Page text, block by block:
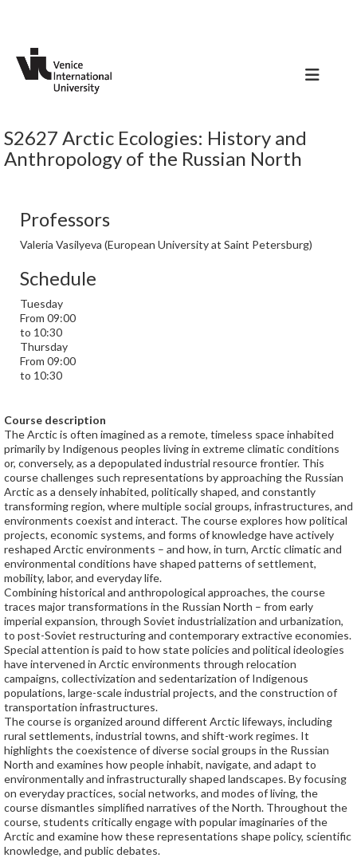
S2627 Arctic Ecologies: History and
Anthropology of the Russian North
Professors
Valeria Vasilyeva (European University at Saint Petersburg)
Schedule
Tuesday
From 09:00
to 10:30
Thursday
From 09:00
to 10:30
Course description
The Arctic is often imagined as a remote, timeless space inhabited
primarily by Indigenous peoples living in extreme climatic conditions
or, conversely, as a depopulated industrial resource frontier. This
course challenges such representations by approaching the Russian
Arctic as a densely inhabited, politically shaped, and constantly
transforming region, where multiple social groups, infrastructures, and
environments coexist and interact. The course explores how political
projects, economic systems, and forms of knowledge have actively
reshaped Arctic environments – and how, in turn, Arctic climatic and
environmental conditions have shaped patterns of settlement,
mobility, labor, and everyday life.
Combining historical and anthropological approaches, the course
traces major transformations in the Russian North – from early
imperial expansion, through Soviet industrialization and urbanization,
to post-Soviet restructuring and contemporary extractive economies.
Special attention is paid to how state policies and political ideologies
have intervened in Arctic environments through relocation
campaigns, collectivization and sedentarization of Indigenous
populations, large-scale industrial projects, and the construction of
transportation infrastructures.
The course is organized around different Arctic lifeways, including
rural settlements, industrial towns, and shift-work regimes. It
highlights the coexistence of diverse social groups in the Russian
North and examines how people inhabit, navigate, and adapt to
environmentally and infrastructurally shaped landscapes. By focusing
on everyday practices, social networks, and modes of living, the
course dismantles simplified narratives of the North. Throughout the
course, students critically engage with popular imaginaries of the
Arctic and examine how these representations shape policy, scientific
knowledge, and public debates.